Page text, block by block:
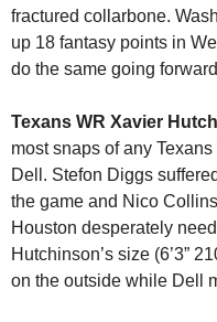
fractured collarbone.
up 18 fantasy points in
do the same going
Texans WR Xavier
most snaps of any
Dell. Stefon Diggs
the game and Nico
Houston desperately
Hutchinson’s size (6’3”
on the outside while Dell